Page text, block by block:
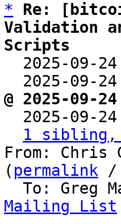
*
Re:
Validation
Scripts
2025-09-
2025-09-
@ 2025-09-
2025-09-
1 sibling,
From: Chris
( permalink /
To: Greg
Mailing List